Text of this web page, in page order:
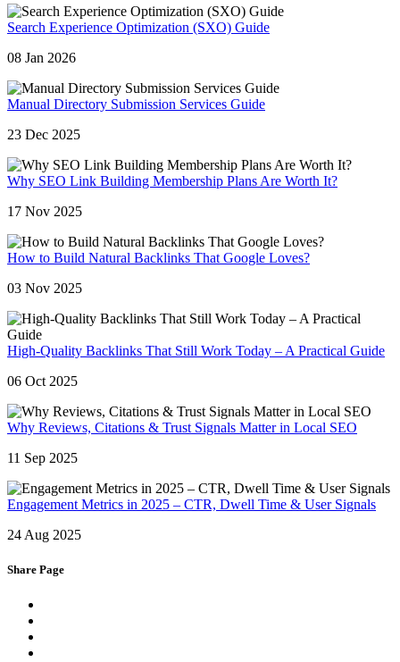
Search Experience Optimization (SXO) Guide
08 Jan 2026
Manual Directory Submission Services Guide
23 Dec 2025
Why SEO Link Building Membership Plans Are Worth It?
17 Nov 2025
How to Build Natural Backlinks That Google Loves?
03 Nov 2025
High-Quality Backlinks That Still Work Today – A Practical Guide
06 Oct 2025
Why Reviews, Citations & Trust Signals Matter in Local SEO
11 Sep 2025
Engagement Metrics in 2025 – CTR, Dwell Time & User Signals
24 Aug 2025
Share Page